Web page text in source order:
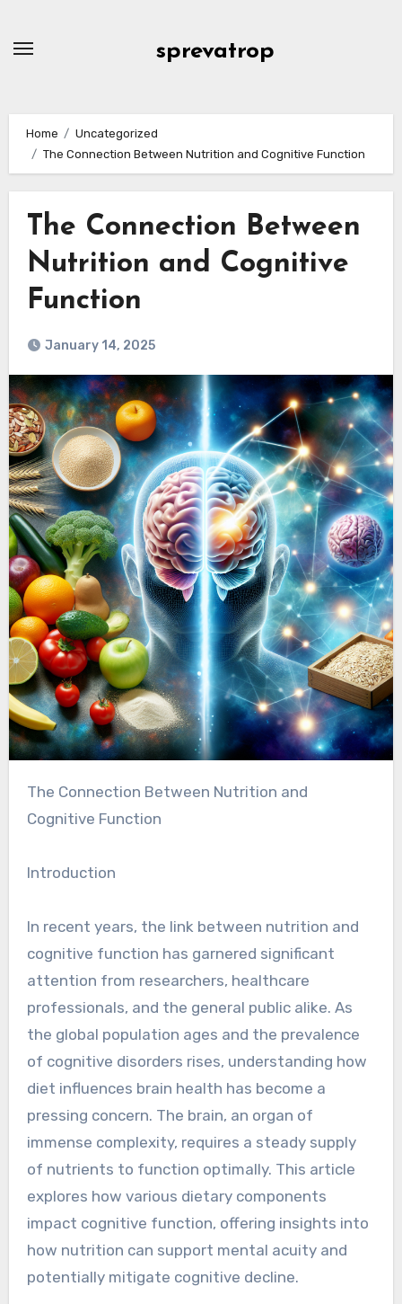
sprevatrop
Home
Uncategorized
The Connection Between Nutrition and Cognitive Function
The Connection Between
Nutrition and Cognitive
Function
January 14, 2025
The Connection Between Nutrition and
Cognitive Function
Introduction
In recent years, the link between nutrition and
cognitive function has garnered significant
attention from researchers, healthcare
professionals, and the general public alike. As
the global population ages and the prevalence
of cognitive disorders rises, understanding how
diet influences brain health has become a
pressing concern. The brain, an organ of
immense complexity, requires a steady supply
of nutrients to function optimally. This article
explores how various dietary components
impact cognitive function, offering insights into
how nutrition can support mental acuity and
potentially mitigate cognitive decline.